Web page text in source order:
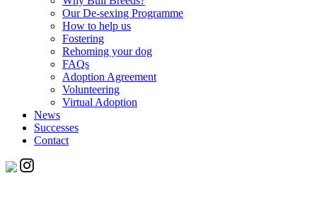
Our De-sexing Programme
How to help us
Fostering
Rehoming your dog
FAQs
Adoption Agreement
Volunteering
Virtual Adoption
News
Successes
Contact